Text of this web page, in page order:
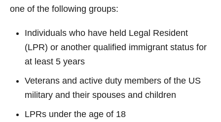
one of the following groups:
Individuals who have held Legal Resident
(LPR) or another qualified immigrant status for
at least 5 years
Veterans and active duty members of the US
military and their spouses and children
LPRs under the age of 18